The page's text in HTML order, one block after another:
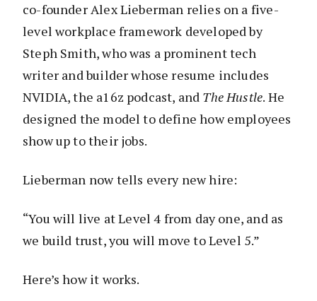
co-founder Alex Lieberman relies on a five-
level workplace framework developed by
Steph Smith, who was a prominent tech
writer and builder whose resume includes
NVIDIA, the a16z podcast, and The Hustle. He
designed the model to define how employees
show up to their jobs.
Lieberman now tells every new hire:
“You will live at Level 4 from day one, and as
we build trust, you will move to Level 5.”
Here’s how it works.